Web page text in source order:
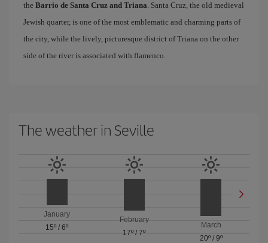
the Barrio de Santa Cruz and Triana. Santa Cruz, the old medieval
Jewish quarter, is one of the most emblematic and charming parts of
the city, while the lively, picturesque district of Triana on the other
side of the river is associated with flamenco.
The weather in Seville
January
15º /6º
February
17º / 7º
March
20º/ 9º